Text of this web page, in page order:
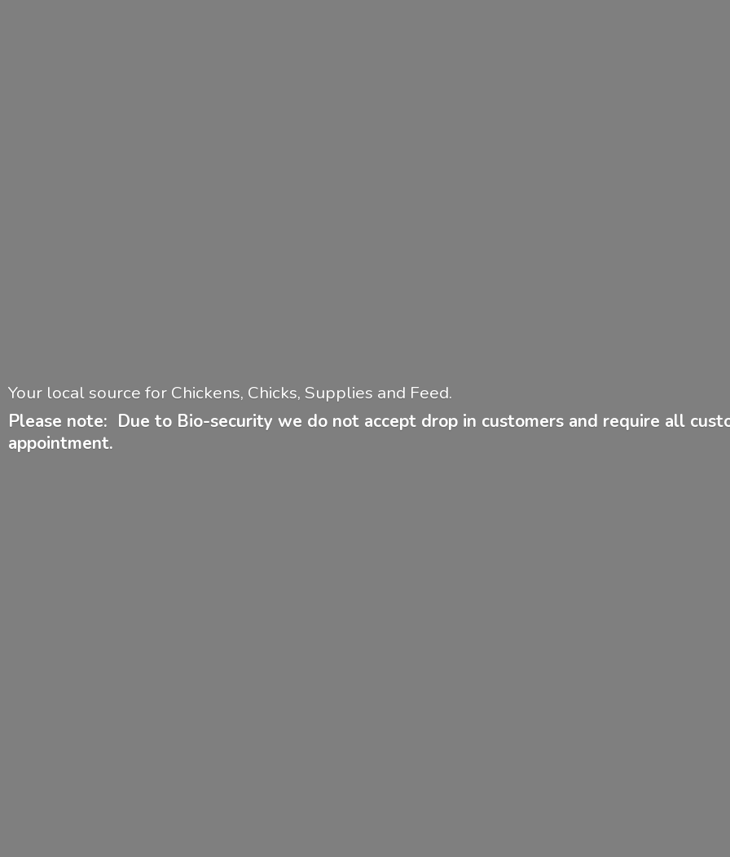
Your local source for Chickens, Chicks, Supplies and Feed.
Please note: Due to Bio-security we do not accept drop in customers and require all
appointment.